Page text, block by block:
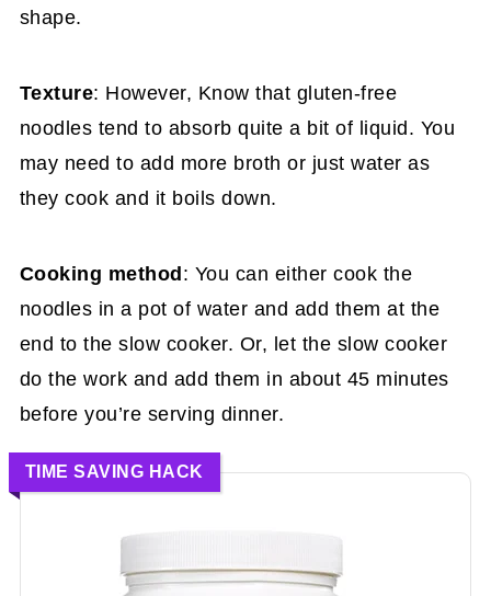
shape.
Texture: However, Know that gluten-free
noodles tend to absorb quite a bit of liquid. You
may need to add more broth or just water as
they cook and it boils down.
Cooking method: You can either cook the
noodles in a pot of water and add them at the
end to the slow cooker. Or, let the slow cooker
do the work and add them in about 45 minutes
before you’re serving dinner.
TIME SAVING HACK